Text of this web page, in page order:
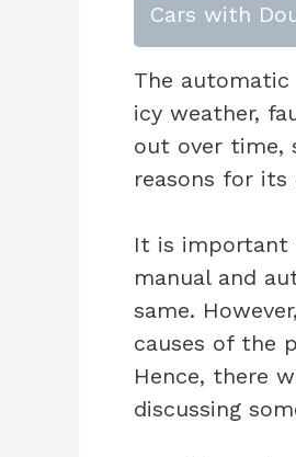
Cars with
The automatic
icy weather,
out over time,
reasons for
It is important
manual and
same.
causes of the
Hence, there
discussing